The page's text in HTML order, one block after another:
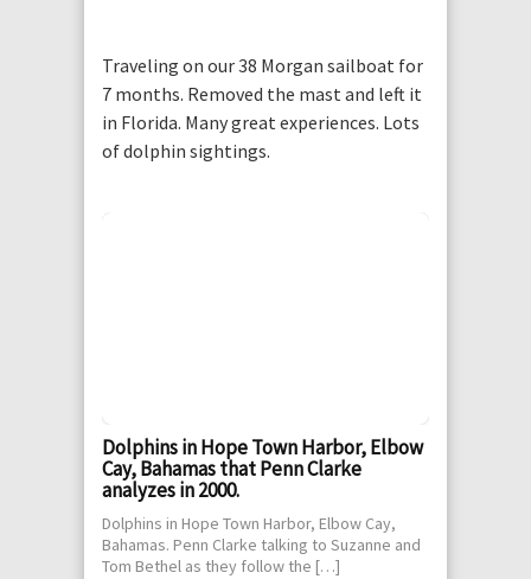
Traveling on our 38 Morgan sailboat for
7 months. Removed the mast and left it
in Florida. Many great experiences. Lots
of dolphin sightings.
Dolphins in Hope Town Harbor, Elbow
Cay, Bahamas that Penn Clarke
analyzes in 2000.
Dolphins in Hope Town Harbor, Elbow Cay,
Bahamas. Penn Clarke talking to Suzanne and
Tom Bethel as they follow the […]